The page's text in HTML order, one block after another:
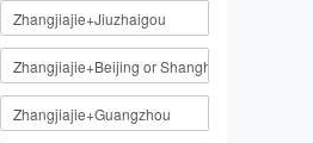
Zhangjiajie+Jiuzhaigou
Zhangjiajie+Beijing or Shanghai
Zhangjiajie+Guangzhou